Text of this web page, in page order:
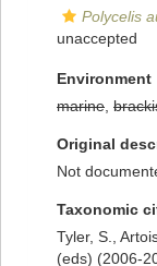
Polycelis
unaccepted
Environment
marine
Original
Not
Taxonomic
Tyler, S.,
(eds) (2006-